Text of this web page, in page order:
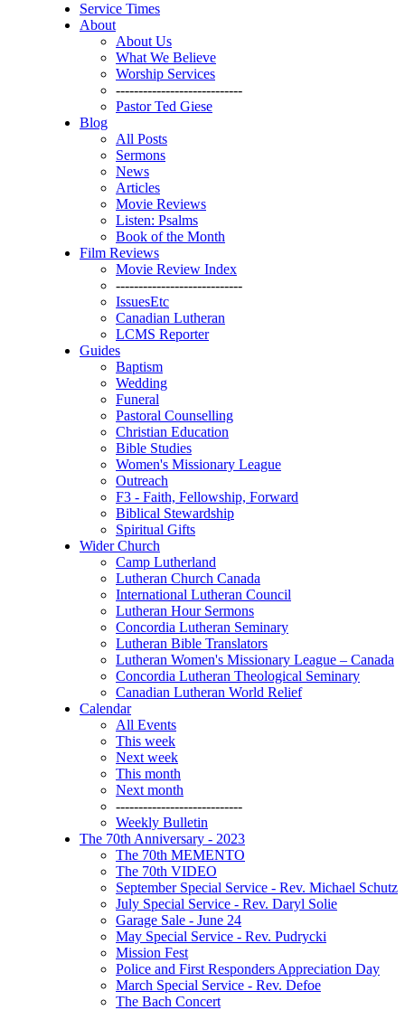
Service Times
About
About Us
What We Believe
Worship Services
----------------------------
Pastor Ted Giese
Blog
All Posts
Sermons
News
Articles
Movie Reviews
Listen: Psalms
Book of the Month
Film Reviews
Movie Review Index
----------------------------
IssuesEtc
Canadian Lutheran
LCMS Reporter
Guides
Baptism
Wedding
Funeral
Pastoral Counselling
Christian Education
Bible Studies
Women's Missionary League
Outreach
F3 - Faith, Fellowship, Forward
Biblical Stewardship
Spiritual Gifts
Wider Church
Camp Lutherland
Lutheran Church Canada
International Lutheran Council
Lutheran Hour Sermons
Concordia Lutheran Seminary
Lutheran Bible Translators
Lutheran Women's Missionary League – Canada
Concordia Lutheran Theological Seminary
Canadian Lutheran World Relief
Calendar
All Events
This week
Next week
This month
Next month
----------------------------
Weekly Bulletin
The 70th Anniversary - 2023
The 70th MEMENTO
The 70th VIDEO
September Special Service - Rev. Michael Schutz
July Special Service - Rev. Daryl Solie
Garage Sale - June 24
May Special Service - Rev. Pudrycki
Mission Fest
Police and First Responders Appreciation Day
March Special Service - Rev. Defoe
The Bach Concert